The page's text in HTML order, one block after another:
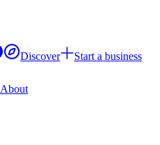
Discover
Start a business
About